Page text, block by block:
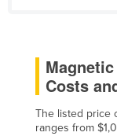
Dominica
Dominican
Ecuador
Costs
The listed price
ranges from